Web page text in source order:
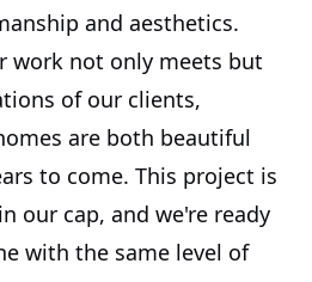
and aesthetics.
work not only meets but
of our clients,
are both beautiful
to come. This project is
our cap, and we're ready
with the same level of